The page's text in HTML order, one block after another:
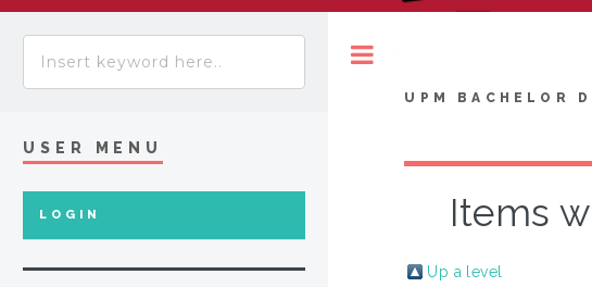
UPM BACHELOR
Items
Up a level
USER MENU
LOGIN